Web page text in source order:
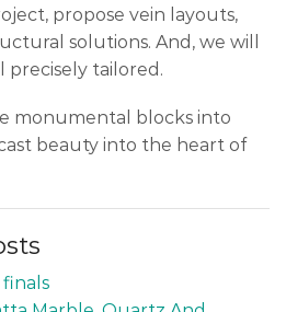
propose vein layouts,
solutions. And, we will
precisely tailored.
monumental blocks into
beauty into the heart of